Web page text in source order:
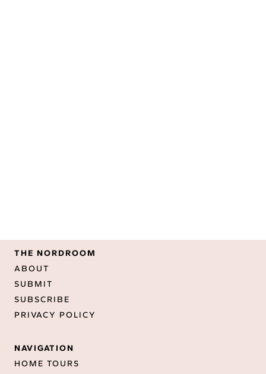
THE NORDROOM
ABOUT
SUBMIT
SUBSCRIBE
PRIVACY POLICY
NAVIGATION
HOME TOURS